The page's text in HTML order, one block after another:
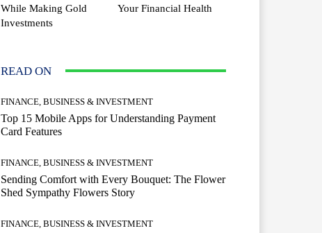
While Making Gold
Investments
Your Financial Health
READ ON
FINANCE, BUSINESS & INVESTMENT
Top 15 Mobile Apps for Understanding Payment
Card Features
FINANCE, BUSINESS & INVESTMENT
Sending Comfort with Every Bouquet: The Flower
Shed Sympathy Flowers Story
FINANCE, BUSINESS & INVESTMENT